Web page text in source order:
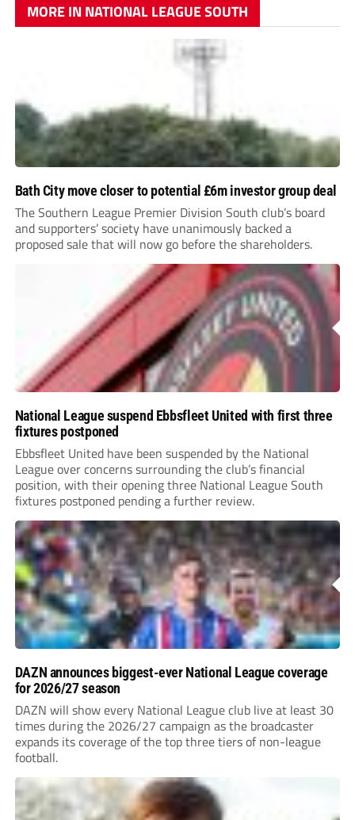
MORE IN NATIONAL LEAGUE SOUTH
Bath City move closer to potential £6m investor group deal
The Southern League Premier Division South club’s board
and supporters’ society have unanimously backed a
proposed sale that will now go before the shareholders.
National League suspend Ebbsfleet United with first three
fixtures postponed
Ebbsfleet United have been suspended by the National
League over concerns surrounding the club’s financial
position, with their opening three National League South
fixtures postponed pending a further review.
DAZN announces biggest-ever National League coverage
for 2026/27 season
DAZN will show every National League club live at least 30
times during the 2026/27 campaign as the broadcaster
expands its coverage of the top three tiers of non-league
football.